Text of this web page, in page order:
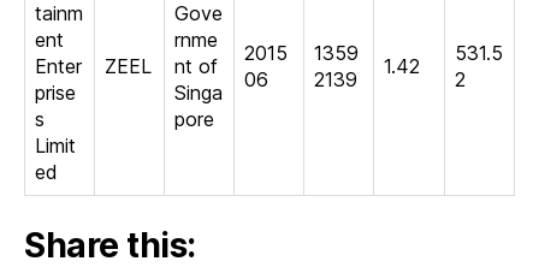
tainm
ent
Enter
prise
s
Limit
ed
ZEEL
Gove
rnme
nt of
Singa
pore
2015
06
1359
2139
1.42
531.5
2
Share this: